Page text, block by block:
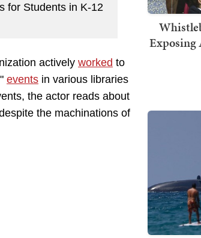
for Students in K-12
actively worked to
events in various libraries
the actor reads about
the machinations of
Exposing